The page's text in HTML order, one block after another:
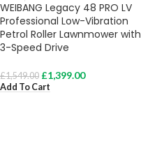
WEIBANG Legacy 48 PRO LV
Professional Low-Vibration
Petrol Roller Lawnmower with
3-Speed Drive
£1,549.00 £1,399.00
Add To Cart